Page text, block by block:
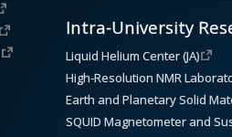
Intra-University
Liquid Helium Center (JA)
High-Resolution NMR
Earth and Planetary Solid
SQUID Magnetometer and